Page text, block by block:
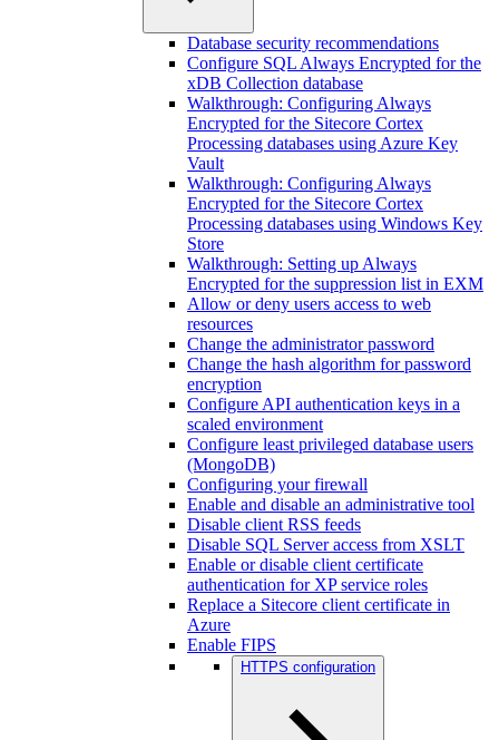
Database security recommendations
Configure SQL Always Encrypted for the
xDB Collection database
Walkthrough: Configuring Always
Encrypted for the Sitecore Cortex
Processing databases using Azure Key
Vault
Walkthrough: Configuring Always
Encrypted for the Sitecore Cortex
Processing databases using Windows Key
Store
Walkthrough: Setting up Always
Encrypted for the suppression list in EXM
Allow or deny users access to web
resources
Change the administrator password
Change the hash algorithm for password
encryption
Configure API authentication keys in a
scaled environment
Configure least privileged database users
(MongoDB)
Configuring your firewall
Enable and disable an administrative tool
Disable client RSS feeds
Disable SQL Server access from XSLT
Enable or disable client certificate
authentication for XP service roles
Replace a Sitecore client certificate in
Azure
Enable FIPS
HTTPS configuration